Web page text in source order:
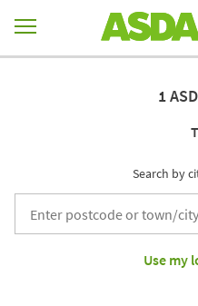
Return to Nav
1
Search by
City, State/Provice, Zip or
Use my